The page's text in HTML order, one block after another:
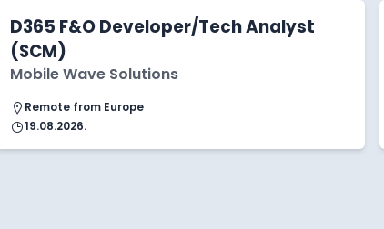
D365 F&O Developer/Tech Analyst
(SCM)
Mobile Wave Solutions
Remote from Europe
19.08.2026.